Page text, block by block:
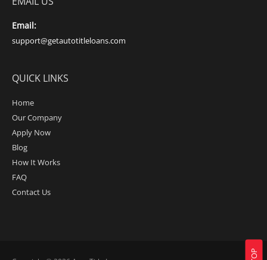
Email:
support@getautotitleloans.com
QUICK LINKS
Home
Our Company
Apply Now
Blog
How It Works
FAQ
Contact Us